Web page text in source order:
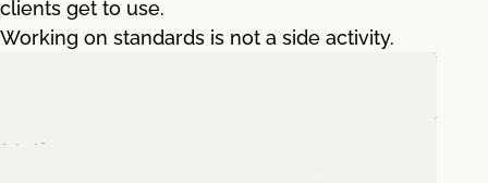
clients get to use.
Working on standards is not a side activity.